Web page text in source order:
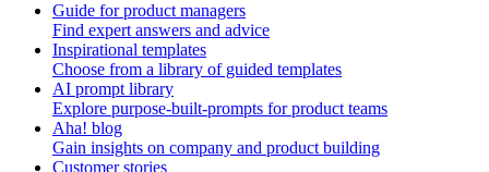
Guide for product managers
Find expert answers and advice
Inspirational templates
Choose from a library of guided templates
AI prompt library
Explore purpose-built-prompts for product teams
Aha! blog
Gain insights on company and product building
Customer stories